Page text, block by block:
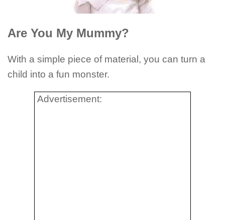
Are You My Mummy?
With a simple piece of material, you can turn a
child into a fun monster.
Advertisement: